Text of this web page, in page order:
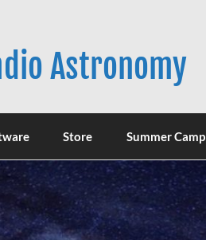
Astronomy
Store Summer Camp